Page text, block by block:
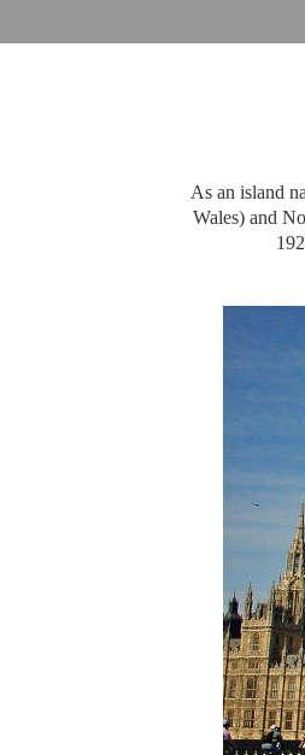
As an island
Wales) and